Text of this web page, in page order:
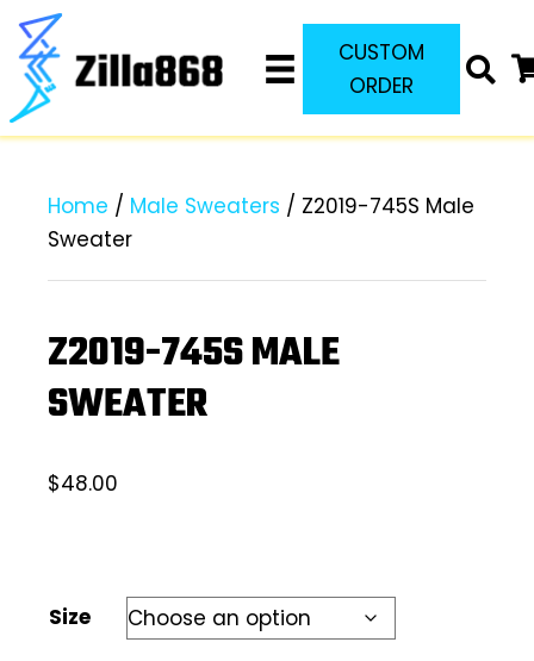
CUSTOM
ORDER
Home / Male Sweaters / Z2019-745S Male
Sweater
Z2019-745S MALE
SWEATER
$48.00
Size